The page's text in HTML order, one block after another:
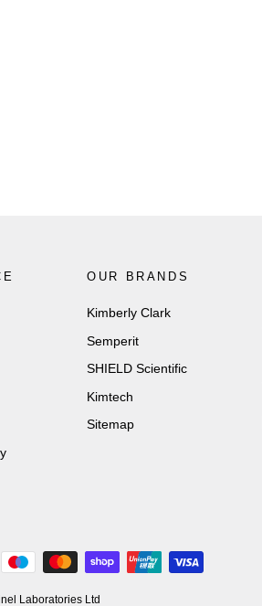
OUR BRANDS
Kimberly Clark
Semperit
SHIELD Scientific
Kimtech
Sitemap
Laboratories Ltd